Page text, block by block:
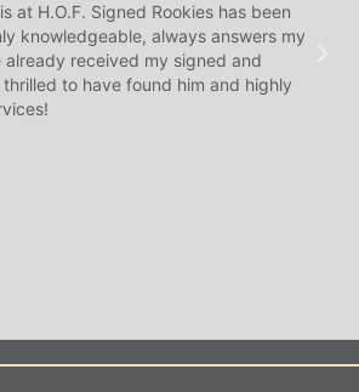
at H.O.F. Signed Rookies has been
knowledgeable, always answers my
already received my signed and
thrilled to have found him and highly